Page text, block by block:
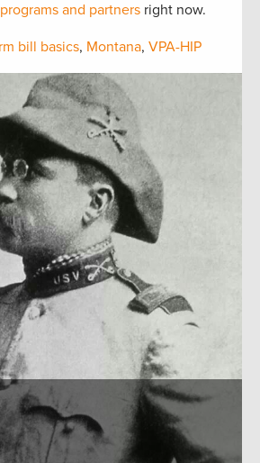
and partners right now.
bill basics, Montana, VPA-HIP